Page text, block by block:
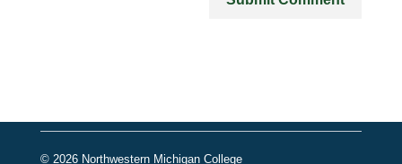
© 2026 Northwestern Michigan College